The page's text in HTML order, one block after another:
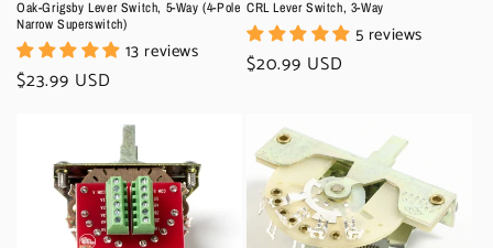
:
Oak-Grigsby Lever Switch, 5-Way (4-Pole
Narrow Superswitch)
13 reviews
Regular
$23.99 USD
CRL Lever Switch, 3-Way
5 reviews
Regular
$20.99 USD